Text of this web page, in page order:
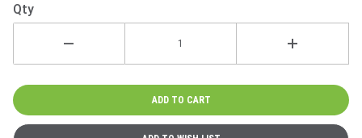
Shamrock
Qty